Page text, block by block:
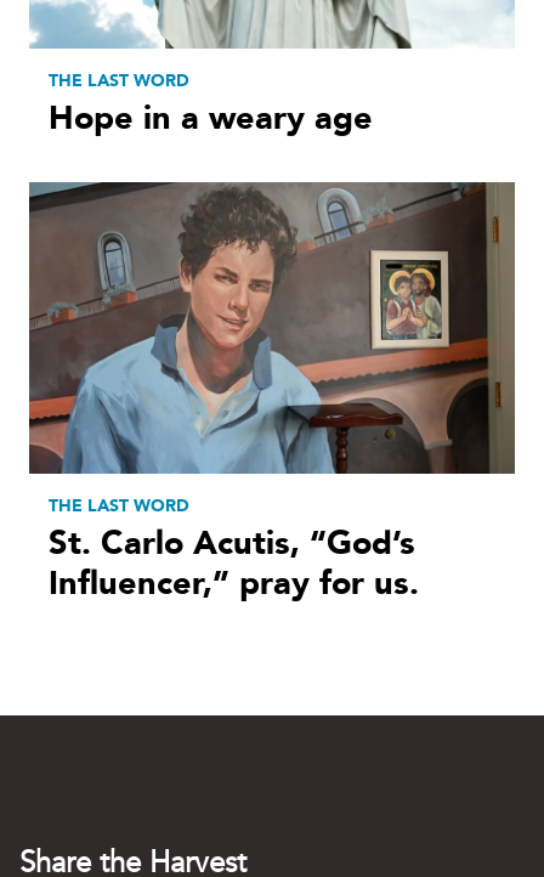
THE LAST WORD
Hope in a weary age
THE LAST WORD
St. Carlo Acutis, “God’s
Influencer,” pray for us.
Share the Harvest